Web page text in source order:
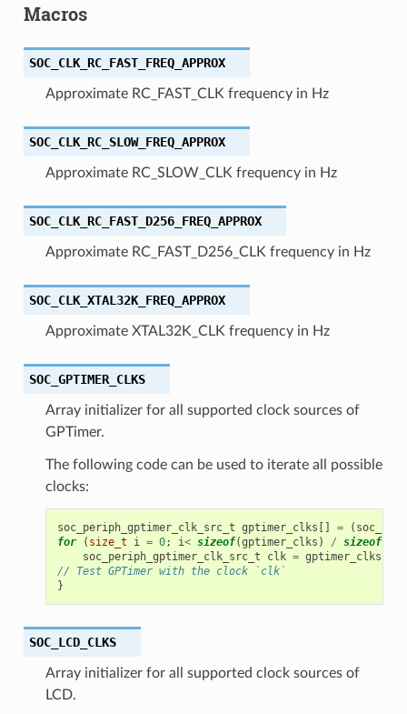
Macros
SOC_CLK_RC_FAST_FREQ_APPROX
Approximate RC_FAST_CLK frequency in Hz
SOC_CLK_RC_SLOW_FREQ_APPROX
Approximate RC_SLOW_CLK frequency in Hz
SOC_CLK_RC_FAST_D256_FREQ_APPROX
Approximate RC_FAST_D256_CLK frequency in Hz
SOC_CLK_XTAL32K_FREQ_APPROX
Approximate XTAL32K_CLK frequency in Hz
SOC_GPTIMER_CLKS
Array initializer for all supported clock sources of
GPTimer.
The following code can be used to iterate all possible
clocks:
soc_periph_gptimer_clk_src_t gptimer_clks [] = (
for
( size_t i = 0; i< sizeof(gptimer_clks ) / sizeof(
soc_periph_gptimer_clk_src_t
clk = gptimer_clks
// Test GPTimer with the clock `clk`
}
SOC_LCD_CLKS
Array initializer for all supported clock sources of
LCD.